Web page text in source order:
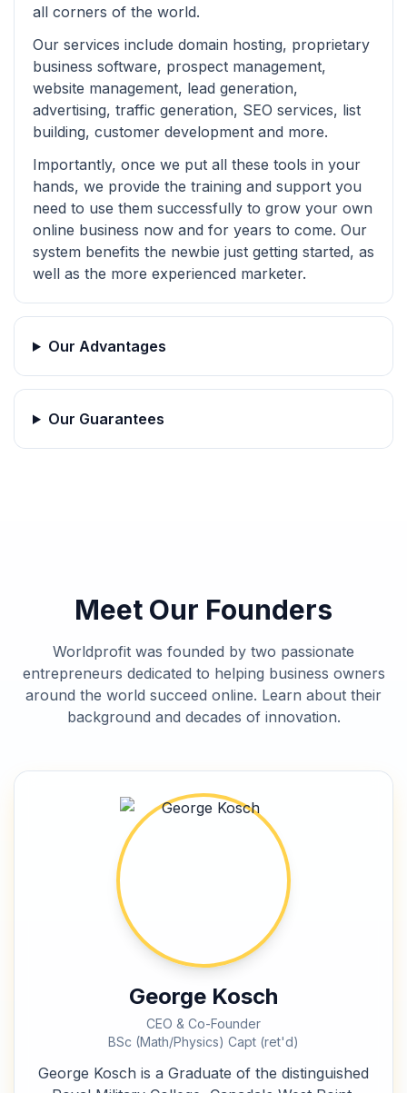
all corners of the world.
Our services include domain hosting, proprietary
business software, prospect management,
website management, lead generation,
advertising, traffic generation, SEO services, list
building, customer development and more.
Importantly, once we put all these tools in your
hands, we provide the training and support you
need to use them successfully to grow your own
online business now and for years to come. Our
system benefits the newbie just getting started, as
well as the more experienced marketer.
Our Advantages
Our Guarantees
Meet Our Founders
Worldprofit was founded by two passionate
entrepreneurs dedicated to helping business owners
around the world succeed online. Learn about their
background and decades of innovation.
George Kosch
CEO & Co-Founder
BSc (Math/Physics) Capt (ret'd)
George Kosch is a Graduate of the distinguished